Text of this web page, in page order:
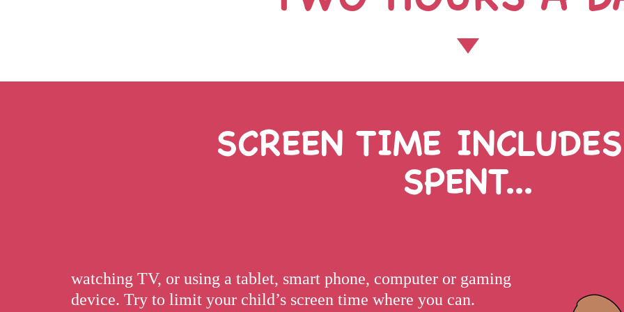
SCREEN TIME
SPENT...
watching TV, or using a tablet, smart phone, computer or gaming
device. Try to limit your child’s screen time where you can.